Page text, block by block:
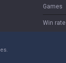
Games
Win rate